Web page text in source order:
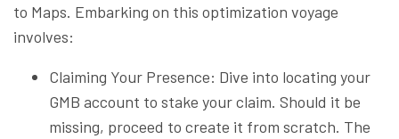
to Maps. Embarking on this optimization voyage
involves:
Claiming Your Presence: Dive into locating your
GMB account to stake your claim. Should it be
missing, proceed to create it from scratch. The